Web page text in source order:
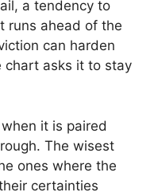
a tendency to
runs ahead of the
can harden
chart asks it to stay
it is paired
The wisest
ones where the
certainties